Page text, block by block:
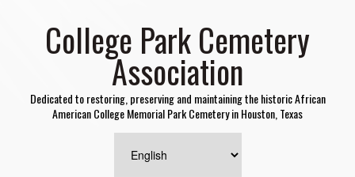
College Park Cemetery
Association
Dedicated to restoring, preserving and maintaining the historic African
American College Memorial Park Cemetery in Houston, Texas